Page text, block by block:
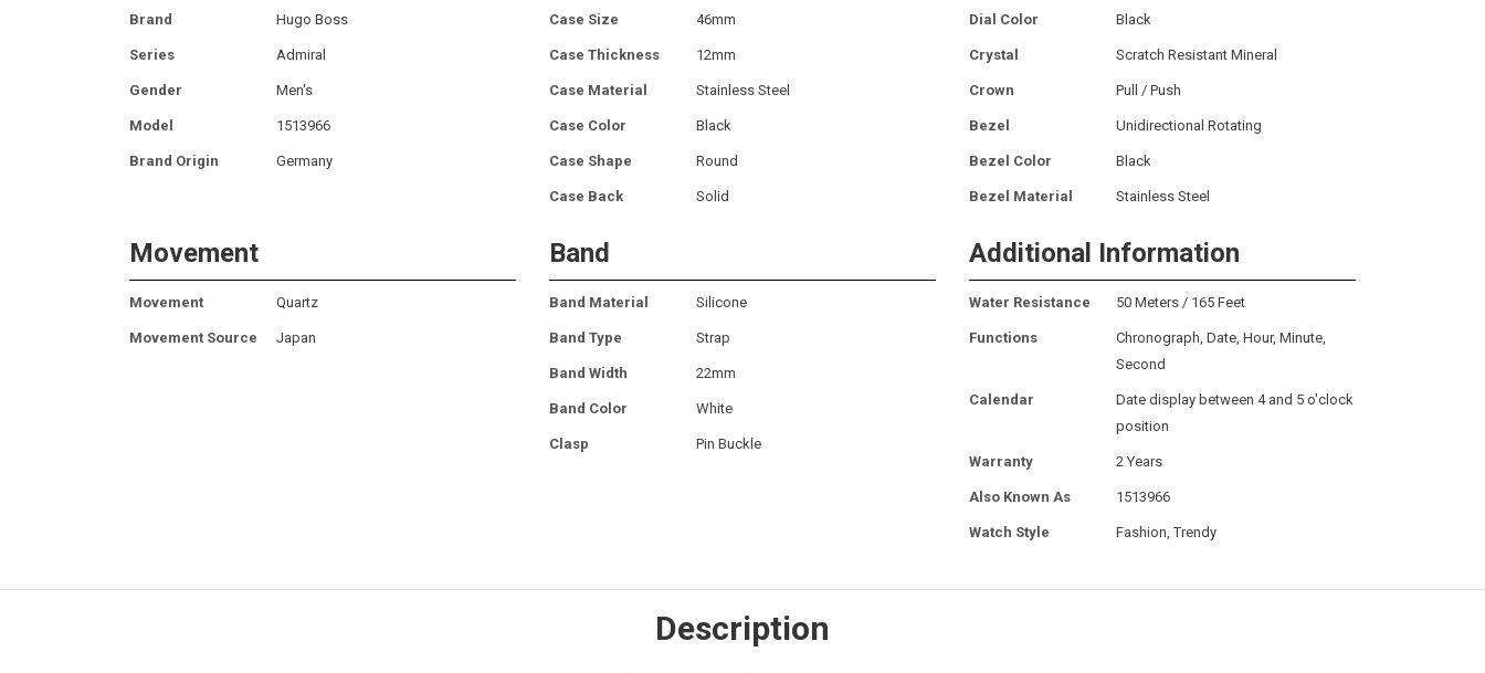
Brand Hugo Boss
Series Admiral
Gender Men's
Model 1513966
Brand Origin Germany
Case Size 46mm
Case Thickness 12mm
Case Material Stainless Steel
Case Color Black
Case Shape Round
Case Back Solid
Dial Color Black
Crystal Scratch Resistant Mineral
Crown Pull / Push
Bezel Unidirectional Rotating
Bezel Color Black
Bezel Material Stainless Steel
Movement
Movement Quartz
Movement Source Japan
Band
Band Material Silicone
Band Type Strap
Band Width 22mm
Band Color White
Clasp Pin Buckle
Additional Information
Water Resistance 50 Meters / 165 Feet
Functions
Chronograph, Date, Hour, Minute,
Second
Calendar
Date display between 4 and 5 o'clock
position
Warranty 2 Years
Also Known As 1513966
Watch Style Fashion, Trendy
Description